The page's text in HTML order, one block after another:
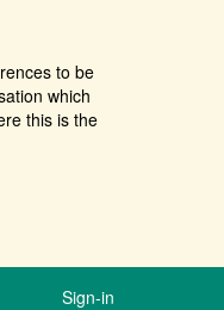
to be
which
this is the
Sign-in